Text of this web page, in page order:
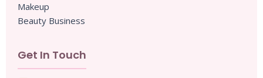
Makeup
Beauty Business
Get In Touch